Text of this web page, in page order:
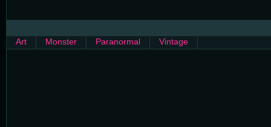
Art Monster Paranormal Vintage